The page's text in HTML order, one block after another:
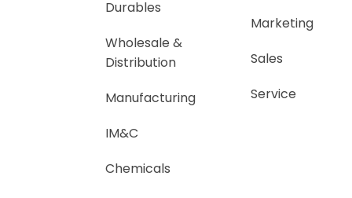
Durables
Wholesale &
Distribution
Manufacturing
IM&C
Chemicals
Marketing
Sales
Service